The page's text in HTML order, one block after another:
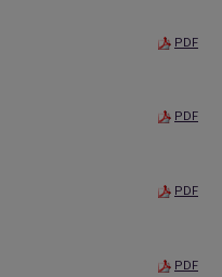
PDF
PDF
PDF
PDF